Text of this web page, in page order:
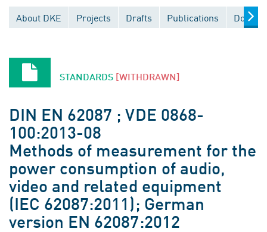
About DKE Projects Drafts Publications
STANDARDS [WITHDRAWN]
DIN EN 62087 ; VDE 0868-
100:2013-08
Methods of measurement for the
power consumption of audio,
video and related equipment
(IEC 62087:2011); German
version EN 62087:2012